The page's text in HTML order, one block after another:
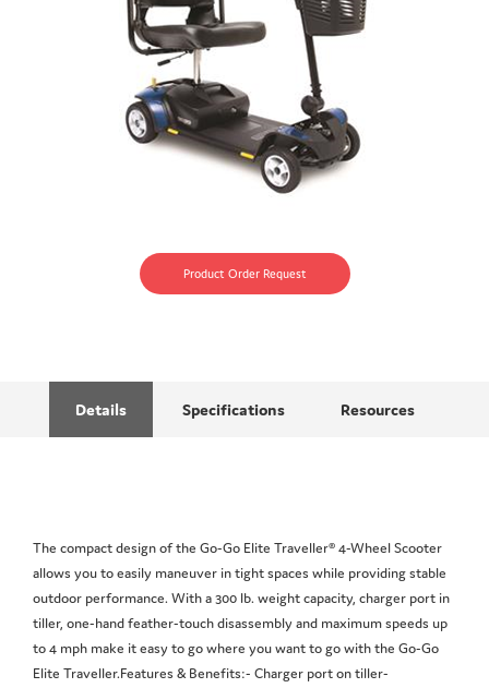
Product Order Request
Details Specifications Resources
The compact design of the Go-Go Elite Traveller® 4-Wheel Scooter
allows you to easily maneuver in tight spaces while providing stable
outdoor performance. With a 300 lb. weight capacity, charger port in
tiller, one-hand feather-touch disassembly and maximum speeds up
to 4 mph make it easy to go where you want to go with the Go-Go
Elite Traveller.Features & Benefits:- Charger port on tiller-